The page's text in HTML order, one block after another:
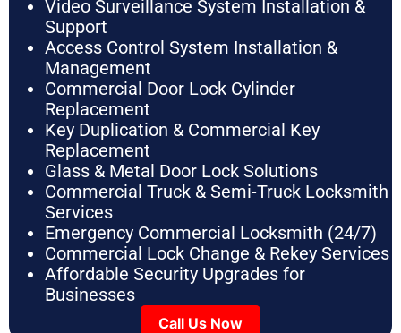
Video Surveillance System Installation &
Support
Access Control System Installation &
Management
Commercial Door Lock Cylinder
Replacement
Key Duplication & Commercial Key
Replacement
Glass & Metal Door Lock Solutions
Commercial Truck & Semi-Truck Locksmith
Services
Emergency Commercial Locksmith (24/7)
Commercial Lock Change & Rekey Services
Affordable Security Upgrades for
Businesses
Call Us Now